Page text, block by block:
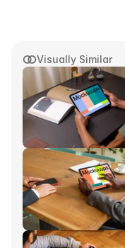
Visually Similar